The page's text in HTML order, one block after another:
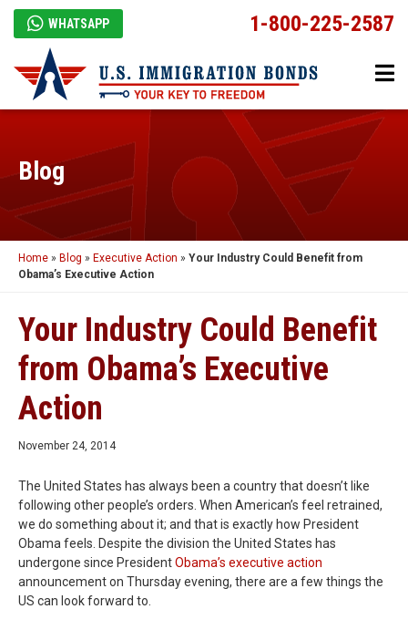
WHATSAPP 1-800-225-2587
Blog
Home » Blog » Executive Action » Your Industry Could Benefit from
Obama’s Executive Action
Your Industry Could Benefit
from Obama’s Executive
Action
November 24, 2014
The United States has always been a country that doesn’t like
following other people’s orders. When American’s feel retrained,
we do something about it; and that is exactly how President
Obama feels. Despite the division the United States has
undergone since PresidentObama’s executive action
announcement on Thursday evening, there are a few things the
US can look forward to.